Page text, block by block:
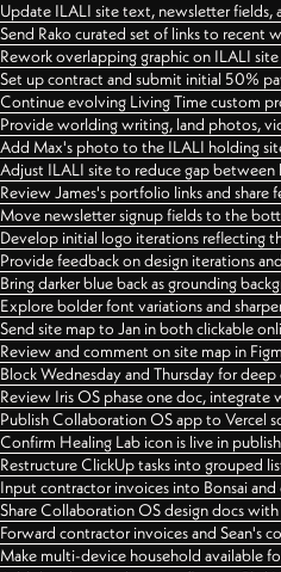
Update ILALI site text, newsletter fields,
Send Rako curated set of links to recent
Rework overlapping graphic on ILALI
Set up contract and submit initial 50%
Continue evolving Living Time custom
Provide worlding writing, land photos,
Add Max's photo to the ILALI holding
Adjust ILALI site to reduce gap
Review James's portfolio links and
Move newsletter signup fields to the
Develop initial logo iterations reflecting
Provide feedback on design iterations
Bring darker blue back as grounding
Explore bolder font variations and
Send site map to Jan in both clickable
Review and comment on site map in
Block Wednesday and Thursday for
Review Iris OS phase one doc,
Publish Collaboration OS app to Vercel
Confirm Healing Lab icon is live in
Restructure ClickUp tasks into grouped
Input contractor invoices into Bonsai
Share Collaboration OS design docs
Forward contractor invoices and Sean's
Make multi-device household available